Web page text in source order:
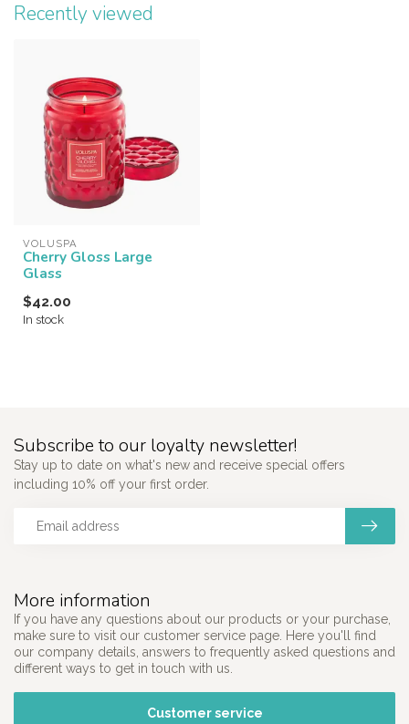
Recently viewed
VOLUSPA
Cherry Gloss Large
Glass
$42.00
In stock
More information
If you have any questions about our products or your purchase,
make sure to visit our customer service page. Here you'll find
our company details, answers to frequently asked questions and
different ways to get in touch with us.
Customer service
Subscribe to our loyalty newsletter!
Stay up to date on what's new and receive special offers
including 10% off your first order.